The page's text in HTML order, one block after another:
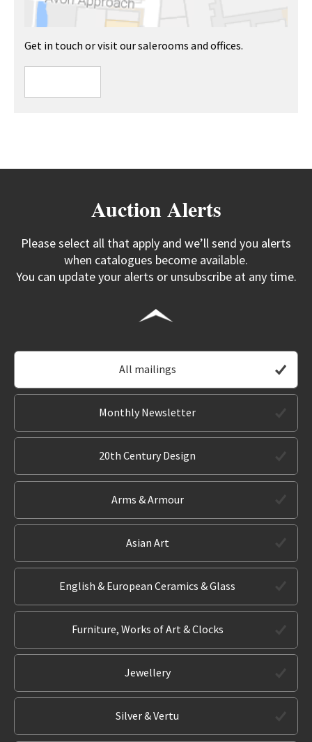
Get in touch or visit our salerooms and offices.
Auction Alerts
Please select all that apply and we’ll send you alerts
when catalogues become available.
You can update your alerts or unsubscribe at any time.
All mailings
Monthly Newsletter
20th Century Design
Arms & Armour
Asian Art
English & European Ceramics & Glass
Furniture, Works of Art & Clocks
Jewellery
Silver & Vertu